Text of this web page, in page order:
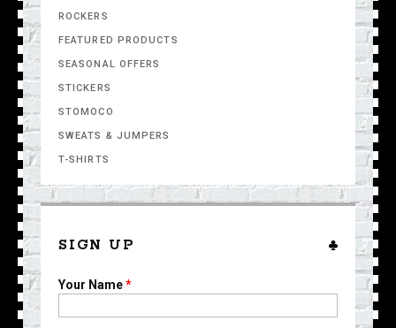
ROCKERS
FEATURED PRODUCTS
SEASONAL OFFERS
STICKERS
STOMOCO
SWEATS & JUMPERS
T-SHIRTS
SIGN UP
Your Name*